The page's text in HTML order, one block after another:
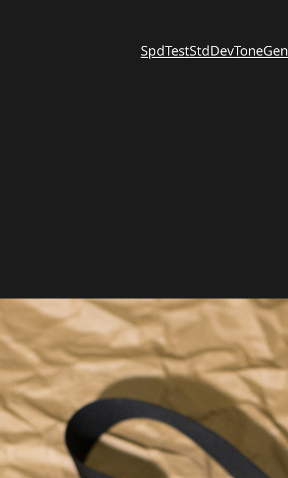
SpdTestStdDevToneGen